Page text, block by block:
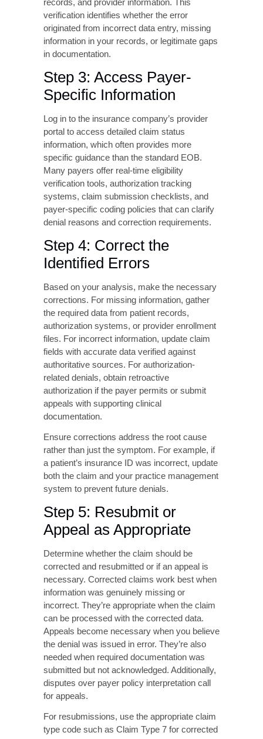
Step 2: Verify Claim
Accuracy Against Source
Documentation
Cross-reference the denied claim against
your source documentation, including patient
registration forms, insurance verification
records, authorization documentation, medical
records, and provider information. This
verification identifies whether the error
originated from incorrect data entry, missing
information in your records, or legitimate gaps
in documentation.
Step 3: Access Payer-
Specific Information
Log in to the insurance company’s provider
portal to access detailed claim status
information, which often provides more
specific guidance than the standard EOB.
Many payers offer real-time eligibility
verification tools, authorization tracking
systems, claim submission checklists, and
payer-specific coding policies that can clarify
denial reasons and correction requirements.
Step 4: Correct the
Identified Errors
Based on your analysis, make the necessary
corrections. For missing information, gather
the required data from patient records,
authorization systems, or provider enrollment
files. For incorrect information, update claim
fields with accurate data verified against
authoritative sources. For authorization-
related denials, obtain retroactive
authorization if the payer permits or submit
appeals with supporting clinical
documentation.
Ensure corrections address the root cause
rather than just the symptom. For example, if
a patient’s insurance ID was incorrect, update
both the claim and your practice management
system to prevent future denials.
Step 5: Resubmit or
Appeal as Appropriate
Determine whether the claim should be